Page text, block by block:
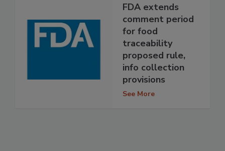
FDA extends
comment period
for food
traceability
proposed rule,
info collection
provisions
See More